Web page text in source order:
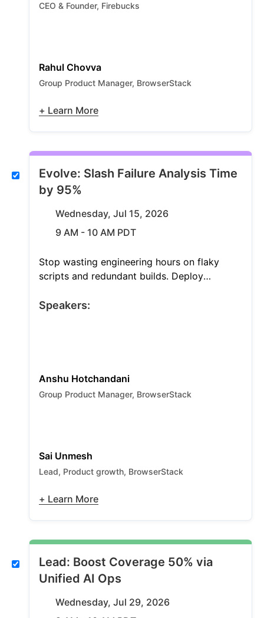
CEO & Founder, Firebucks
Rahul Chovva
Group Product Manager, BrowserStack
+ Learn More
Evolve: Slash Failure Analysis Time
by 95%
Wednesday, Jul 15, 2026
9 AM - 10 AM PDT
Stop wasting engineering hours on flaky
scripts and redundant builds. Deploy
locators at runtime and cut failure analysis
Speakers:
Anshu Hotchandani
Group Product Manager, BrowserStack
Sai Unmesh
Lead, Product growth, BrowserStack
+ Learn More
Lead: Boost Coverage 50% via
Unified AI Ops
Wednesday, Jul 29, 2026